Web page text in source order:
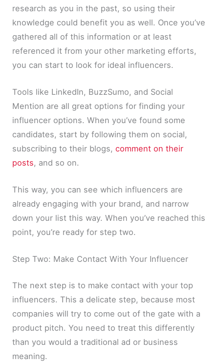
research as you in the past, so using their
knowledge could benefit you as well. Once you’ve
gathered all of this information or at least
referenced it from your other marketing efforts,
you can start to look for ideal influencers.
Tools like LinkedIn, BuzzSumo, and Social
Mention are all great options for finding your
influencer options. When you’ve found some
candidates, start by following them on social,
subscribing to their blogs,comment on their
posts, and so on.
This way, you can see which influencers are
already engaging with your brand, and narrow
down your list this way. When you’ve reached this
point, you’re ready for step two.
Step Two: Make Contact With Your Influencer
The next step is to make contact with your top
influencers. This a delicate step, because most
companies will try to come out of the gate with a
product pitch. You need to treat this differently
than you would a traditional ad or business
meaning.